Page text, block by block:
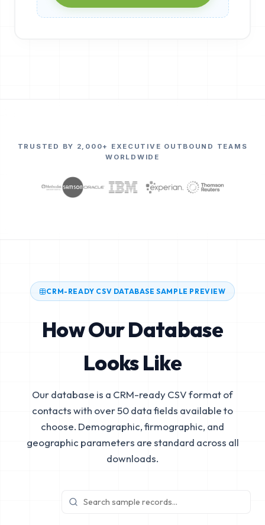
TRUSTED BY 2,000+ EXECUTIVE OUTBOUND TEAMS
WORLDWIDE
CRM-READY CSV DATABASE SAMPLE PREVIEW
How Our Database
Looks Like
Our database is a CRM-ready CSV format of
contacts with over 50 data fields available to
choose. Demographic, firmographic, and
geographic parameters are standard across all
downloads.